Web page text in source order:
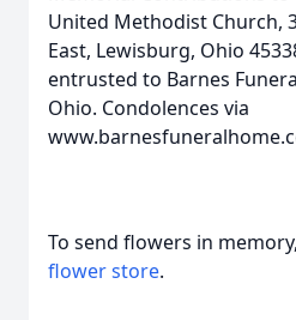
United Methodist Church,
East, Lewisburg, Ohio
entrusted to Barnes
Ohio. Condolences via
To send flowers in
flower store.